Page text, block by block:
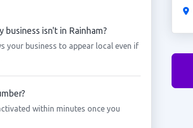
business isn't in Rainham?
your business to appear local even if
within minutes once you